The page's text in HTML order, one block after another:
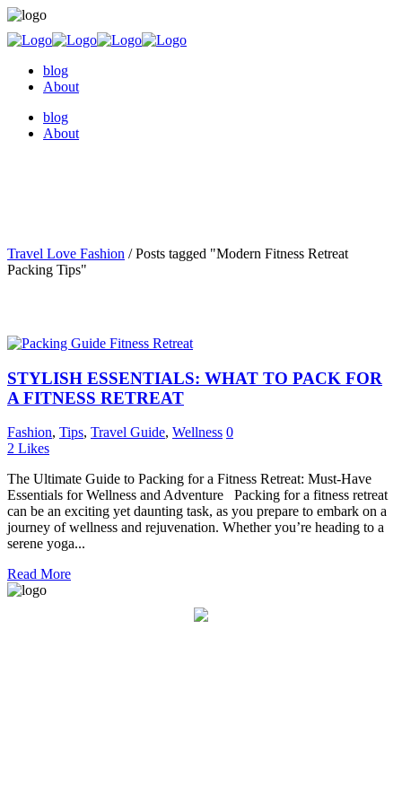
blog
About
blog
About
Travel Love Fashion /Posts tagged "Modern Fitness Retreat
Packing Tips"
STYLISH ESSENTIALS: WHAT TO PACK FOR
A FITNESS RETREAT
Fashion, Tips, Travel Guide, Wellness 0
2 Likes
The Ultimate Guide to Packing for a Fitness Retreat: Must-Have
Essentials for Wellness and Adventure Packing for a fitness retreat
can be an exciting yet daunting task, as you prepare to embark on a
journey of wellness and rejuvenation. Whether you’re heading to a
serene yoga...
Read More